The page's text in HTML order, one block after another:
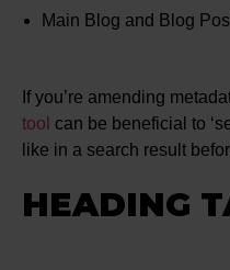
Main Blog and Blog
If you’re amending
tool can be beneficial to
like in a search result
HEADING